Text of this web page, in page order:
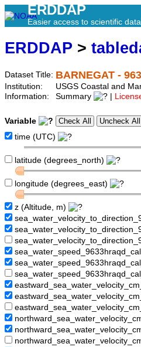
ERDDAP
Easier access to scientific data
ERDDAP >
Dataset Title: BARNEGAT - 963
Institution:
USGS Coastal and
Information:
Summary
Variable
time (UTC)
latitude (degrees_north)
longitude (degrees_east)
z (Altitude, m)